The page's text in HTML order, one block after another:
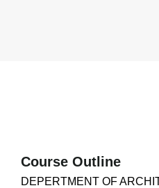
Course Outline
DEPERTMENT OF